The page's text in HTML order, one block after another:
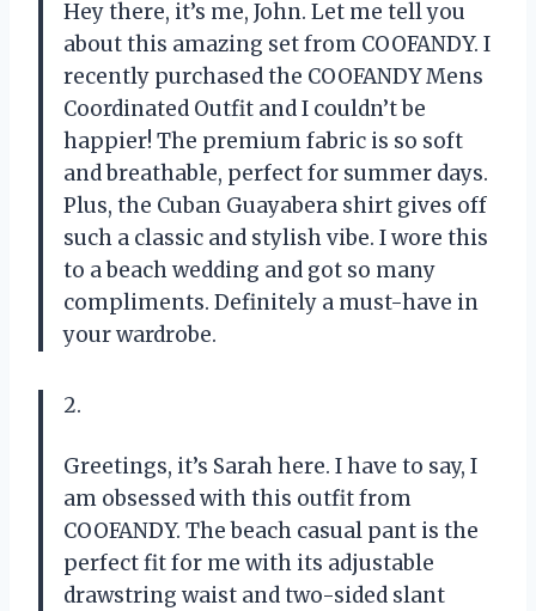
Hey there, it’s me, John. Let me tell you
about this amazing set from COOFANDY. I
recently purchased the COOFANDY Mens
Coordinated Outfit and I couldn’t be
happier! The premium fabric is so soft
and breathable, perfect for summer days.
Plus, the Cuban Guayabera shirt gives off
such a classic and stylish vibe. I wore this
to a beach wedding and got so many
compliments. Definitely a must-have in
your wardrobe.
2.
Greetings, it’s Sarah here. I have to say, I
am obsessed with this outfit from
COOFANDY. The beach casual pant is the
perfect fit for me with its adjustable
drawstring waist and two-sided slant